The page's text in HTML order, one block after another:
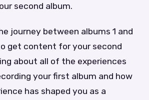
second album.
journey between albums 1 and
get content for your second
about all of the experiences
your first album and how
has shaped you as a